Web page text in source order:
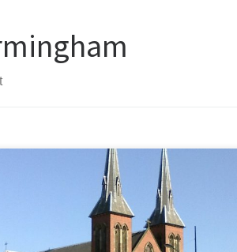
of all of the past programmes from the
LIVE' Organ Recital Series from 2008.